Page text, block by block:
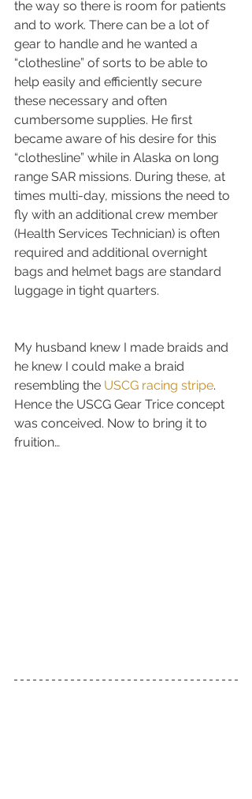
the way so there is room for patients
and to work. There can be a lot of
gear to handle and he wanted a
“clothesline” of sorts to be able to
help easily and efficiently secure
these necessary and often
cumbersome supplies. He first
became aware of his desire for this
“clothesline” while in Alaska on long
range SAR missions. During these, at
times multi-day, missions the need to
fly with an additional crew member
(Health Services Technician) is often
required and additional overnight
bags and helmet bags are standard
luggage in tight quarters.
My husband knew I made braids and
he knew I could make a braid
resembling the USCG racing stripe.
Hence the USCG Gear Trice concept
was conceived. Now to bring it to
fruition…